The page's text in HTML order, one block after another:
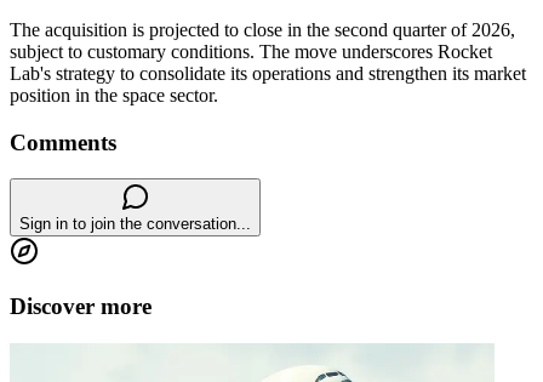
The acquisition is projected to close in the second quarter of 2026,
subject to customary conditions. The move underscores Rocket
Lab's strategy to consolidate its operations and strengthen its market
position in the space sector.
Comments
Sign in to join the conversation...
Discover more